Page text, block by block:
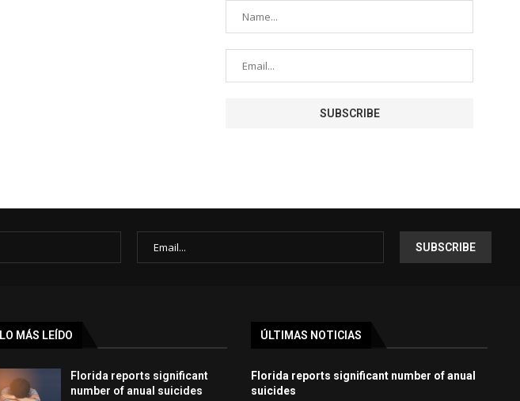
LO MÁS LEÍDO
Florida reports significant
number of anual suicides
ÚLTIMAS NOTICIAS
Florida reports significant number of anual
suicides